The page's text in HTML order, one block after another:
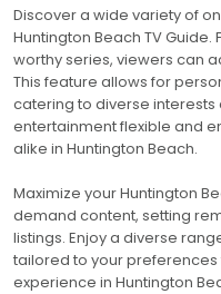
Discover a wide variety of
Huntington Beach TV
worthy series, viewers can
This feature allows for
catering to diverse
entertainment flexible and
alike in Huntington Beach.
Maximize your Huntington
demand content, setting
listings. Enjoy a diverse
tailored to your
experience in Huntington